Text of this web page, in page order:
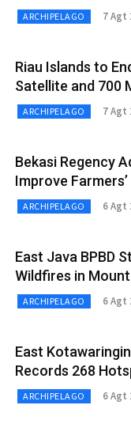
ARCHIPELAGO 7 Agt
Riau Islands to
Satellite and 700
ARCHIPELAGO 7 Agt
Bekasi Regency
Improve
ARCHIPELAGO 6 Agt
East Java BPBD
Wildfires in
ARCHIPELAGO 6 Agt
East
Records 268
ARCHIPELAGO 6 Agt